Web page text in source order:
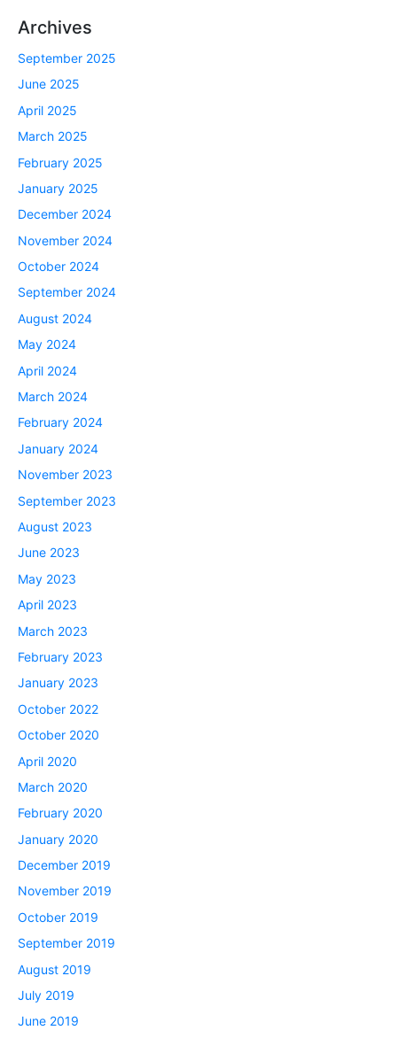
Archives
September 2025
June 2025
April 2025
March 2025
February 2025
January 2025
December 2024
November 2024
October 2024
September 2024
August 2024
May 2024
April 2024
March 2024
February 2024
January 2024
November 2023
September 2023
August 2023
June 2023
May 2023
April 2023
March 2023
February 2023
January 2023
October 2022
October 2020
April 2020
March 2020
February 2020
January 2020
December 2019
November 2019
October 2019
September 2019
August 2019
July 2019
June 2019